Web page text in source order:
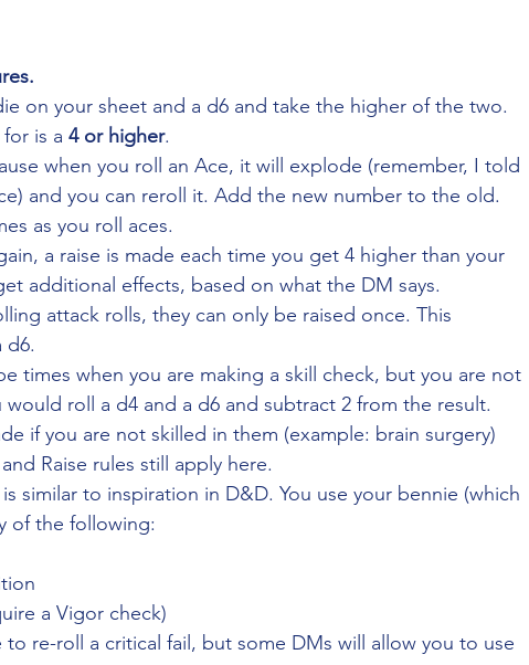
on your sheet and a d6 and take the higher of the two.
is a 4 or higher.
when you roll an Ace, it will explode (remember, I told
and you can reroll it. Add the new number to the old.
as you roll aces.
a raise is made each time you get 4 higher than your
additional effects, based on what the DM says.
attack rolls, they can only be raised once. This
d6.
times when you are making a skill check, but you are not
roll a d4 and a d6 and subtract 2 from the result.
if you are not skilled in them (example: brain surgery)
Raise rules still apply here.
similar to inspiration in D&D. You use your bennie (which
of the following:
a Vigor check)
re-roll a critical fail, but some DMs will allow you to use